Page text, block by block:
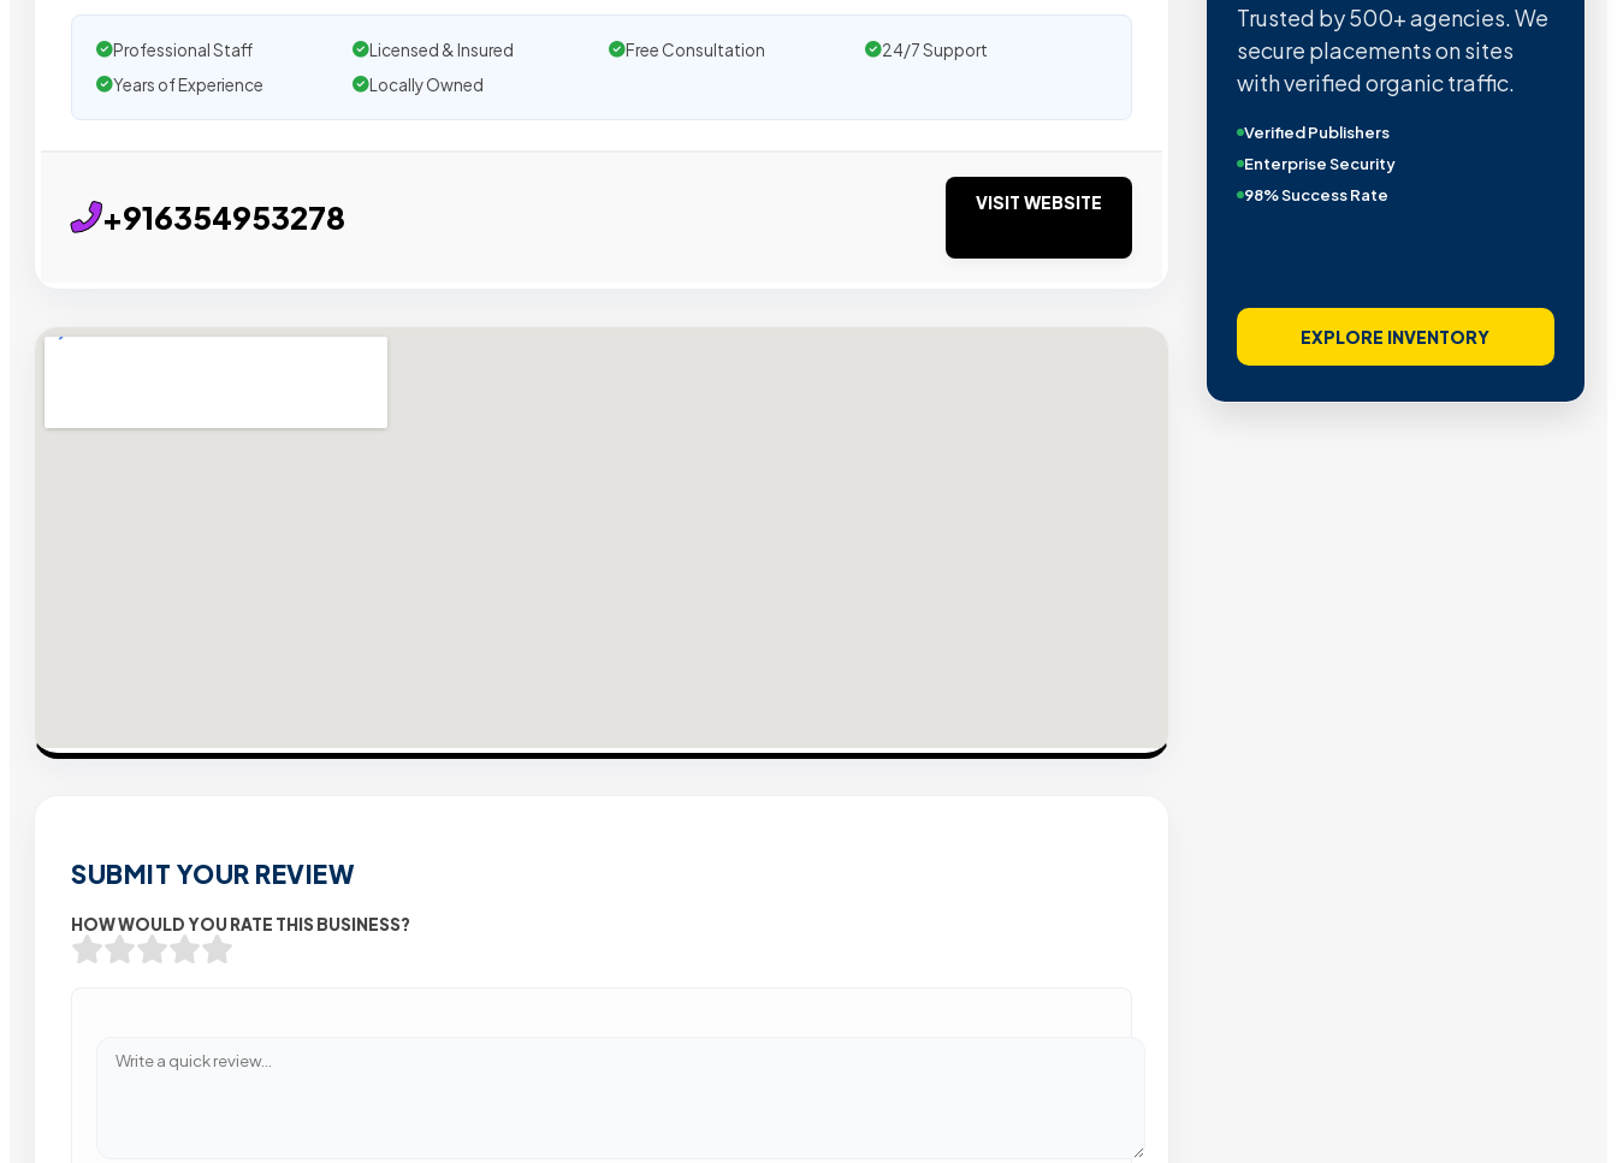
Professional Staff Licensed & Insured Free Consultation
24/7 Support
Years of Experience
Locally Owned
+916354953278 VISIT WEBSITE
SUBMIT YOUR REVIEW
HOW WOULD YOU RATE THIS BUSINESS?
Trusted by 500+ agencies. We
secure placements on sites
with verified organic traffic.
Verified Publishers
Enterprise Security
98% Success Rate
EXPLORE INVENTORY